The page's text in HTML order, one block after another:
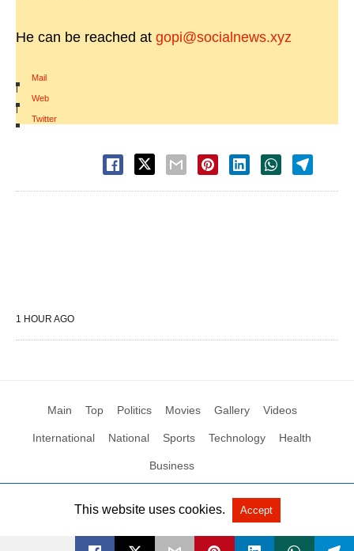
He can be reached at gopi@socialnews.xyz
Mail
|
Web
|
Twitter
1 HOUR AGO
Main Top Politics Movies Gallery Videos
International National Sports Technology Health
Business
All Rights Reserved by Social News XYZ View Non-AMP Version
This website uses cookies. Accept